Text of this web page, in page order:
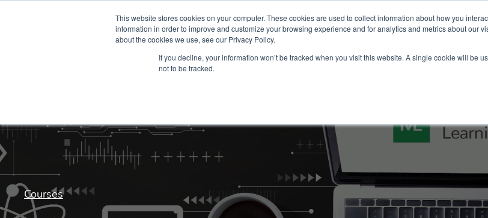
This website stores cookies on your computer. These cookies are used to collect information about how you
information in order to improve and customize your browsing experience and for analytics and metrics about our
about the cookies we use, see our Privacy Policy.
If you decline, your information won’t be tracked when you visit this website. A single cookie will be
not to be tracked.
Partners Global partnerships Promoting a
Courses